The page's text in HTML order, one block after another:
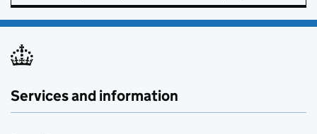
Services and information